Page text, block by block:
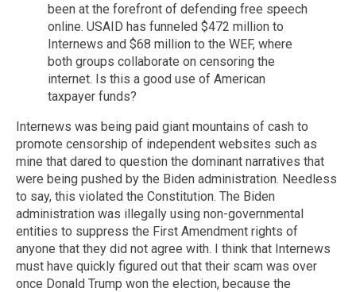
been at the forefront of defending free speech
online. USAID has funneled $472 million to
Internews and $68 million to the WEF, where
both groups collaborate on censoring the
internet. Is this a good use of American
taxpayer funds?
Internews was being paid giant mountains of cash to
promote censorship of independent websites such as
mine that dared to question the dominant narratives that
were being pushed by the Biden administration. Needless
to say, this violated the Constitution. The Biden
administration was illegally using non-governmental
entities to suppress the First Amendment rights of
anyone that they did not agree with. I think that Internews
must have quickly figured out that their scam was over
once Donald Trump won the election, because the